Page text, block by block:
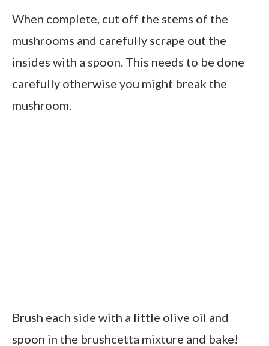
When complete, cut off the stems of the
mushrooms and carefully scrape out the
insides with a spoon. This needs to be done
carefully otherwise you might break the
mushroom.
Brush each side with a little olive oil and
spoon in the brushcetta mixture and bake!